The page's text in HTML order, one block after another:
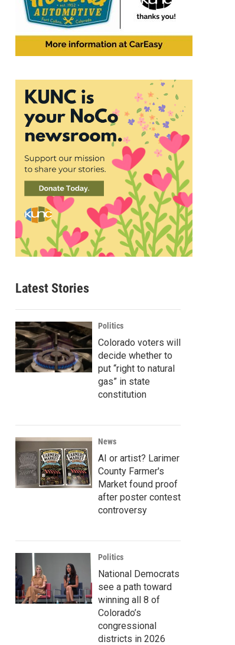
Latest Stories
Politics
Colorado voters will
decide whether to
put “right to natural
gas” in state
constitution
News
AI or artist? Larimer
County Farmer's
Market found proof
after poster contest
controversy
Politics
National Democrats
see a path toward
winning all 8 of
Colorado’s
congressional
districts in 2026